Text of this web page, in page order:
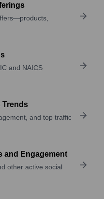
and NAICS
Trends
and top traffic
and Engagement
other active social